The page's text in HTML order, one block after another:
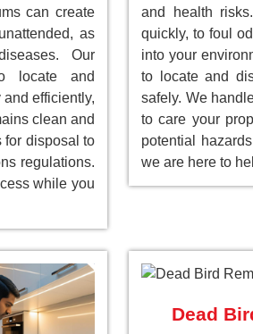
can create
as
Our
locate and
efficiently,
clean and
for disposal to
regulations.
while you
and health
quickly, to foul
into your
to locate and
safely. We
to care your
potential
we are here to
Dead